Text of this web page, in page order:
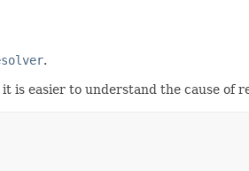
.
is easier to understand the cause of